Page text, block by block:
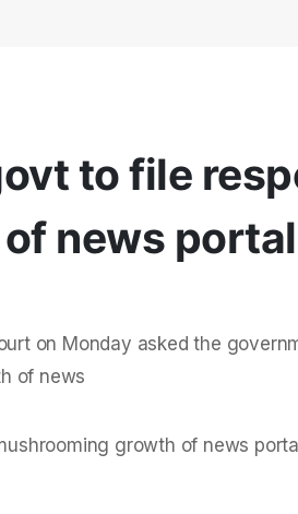
to file
news
on Monday asked the
of news